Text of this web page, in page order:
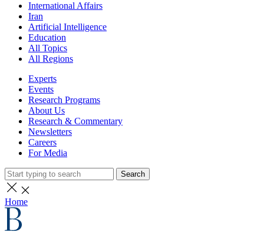
International Affairs
Iran
Artificial Intelligence
Education
All Topics
All Regions
Experts
Events
Research Programs
About Us
Research & Commentary
Newsletters
Careers
For Media
Search
Home